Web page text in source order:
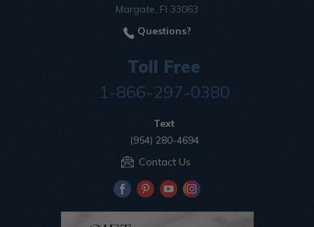
Margate, Fl 33063
Questions?
Toll Free
1-866-297-0380
Text
(954) 280-4694
Contact Us